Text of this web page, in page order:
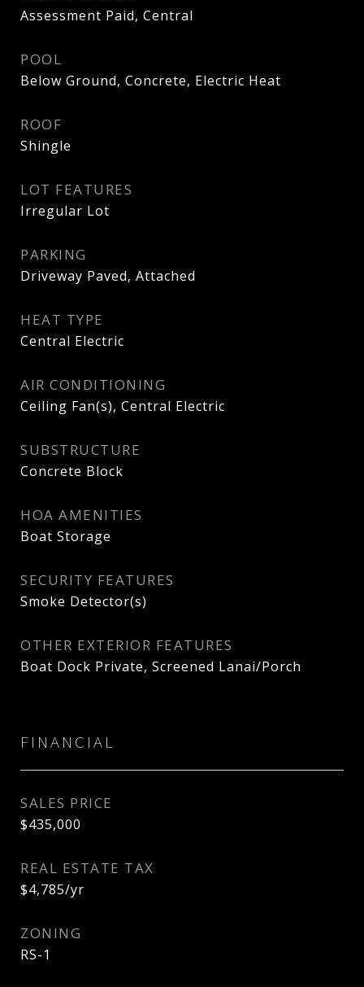
Assessment Paid, Central
POOL
Below Ground, Concrete, Electric Heat
ROOF
Shingle
LOT FEATURES
Irregular Lot
PARKING
Driveway Paved, Attached
HEAT TYPE
Central Electric
AIR CONDITIONING
Ceiling Fan(s), Central Electric
SUBSTRUCTURE
Concrete Block
HOA AMENITIES
Boat Storage
SECURITY FEATURES
Smoke Detector(s)
OTHER EXTERIOR FEATURES
Boat Dock Private, Screened Lanai/Porch
FINANCIAL
SALES PRICE
$435,000
REAL ESTATE TAX
$4,785/yr
ZONING
RS-1